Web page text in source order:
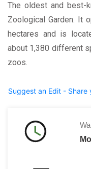
The oldest and best-
Zoological Garden. It
hectares and is
about 1,380 different
zoos.
Suggest an Edit - Share